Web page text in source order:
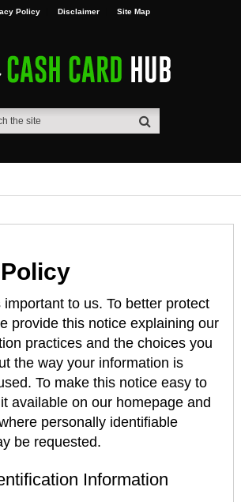
Policy Disclaimer Site Map
important to us. To better protect
provide this notice explaining our
practices and the choices you
the way your information is
To make this notice easy to
available on our homepage and
personally identifiable
be requested.
Information